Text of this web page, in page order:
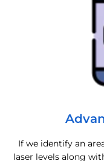
If we identify an
laser levels along